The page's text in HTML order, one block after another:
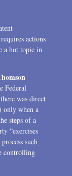
actions
a hot topic in
Federal
was direct
only when a
steps of a
“exercises
such
controlling